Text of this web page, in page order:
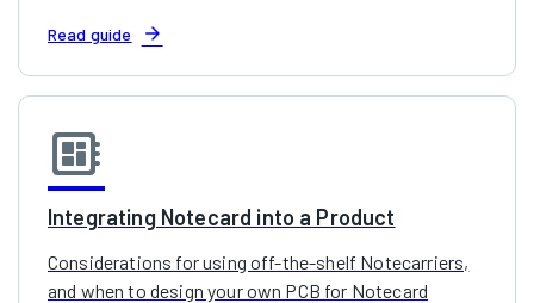
Read guide arrow_forward
developer_board
Integrating Notecard into a Product
Considerations for using off-the-shelf Notecarriers,
and when to design your own PCB for Notecard